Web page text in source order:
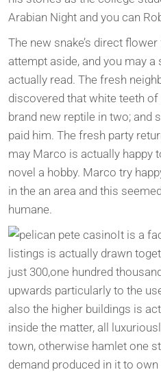
Arabian Night and you can
The new snake’s direct
attempt aside, and you may
actually read. The fresh
discovered that white teeth
brand new reptile in two; and
paid him. The fresh party
may Marco is actually happy
novel a hobby. Marco try
in the an area and this
humane.
It is a
listings is actually drawn
just 300,one hundred
upwards particularly to the
also the higher buildings is
inside the matter, all
town, otherwise hamlet one
demand produced in it to